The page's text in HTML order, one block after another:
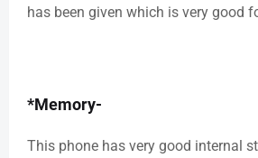
has been given which is very good
*Memory-
This phone has very good internal